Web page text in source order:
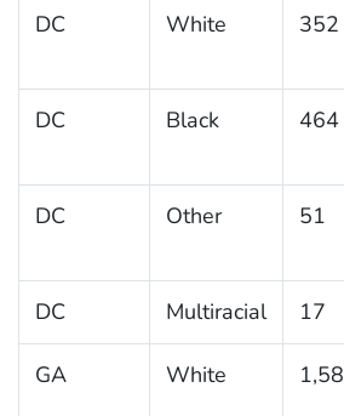
DC White 352
DC Black 464
DC Other 51
DC Multiracial 17
GA White